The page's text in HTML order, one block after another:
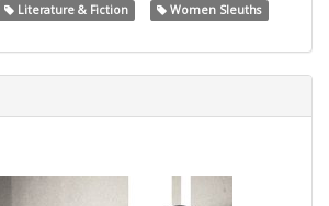
Literature & Fiction Women Sleuths